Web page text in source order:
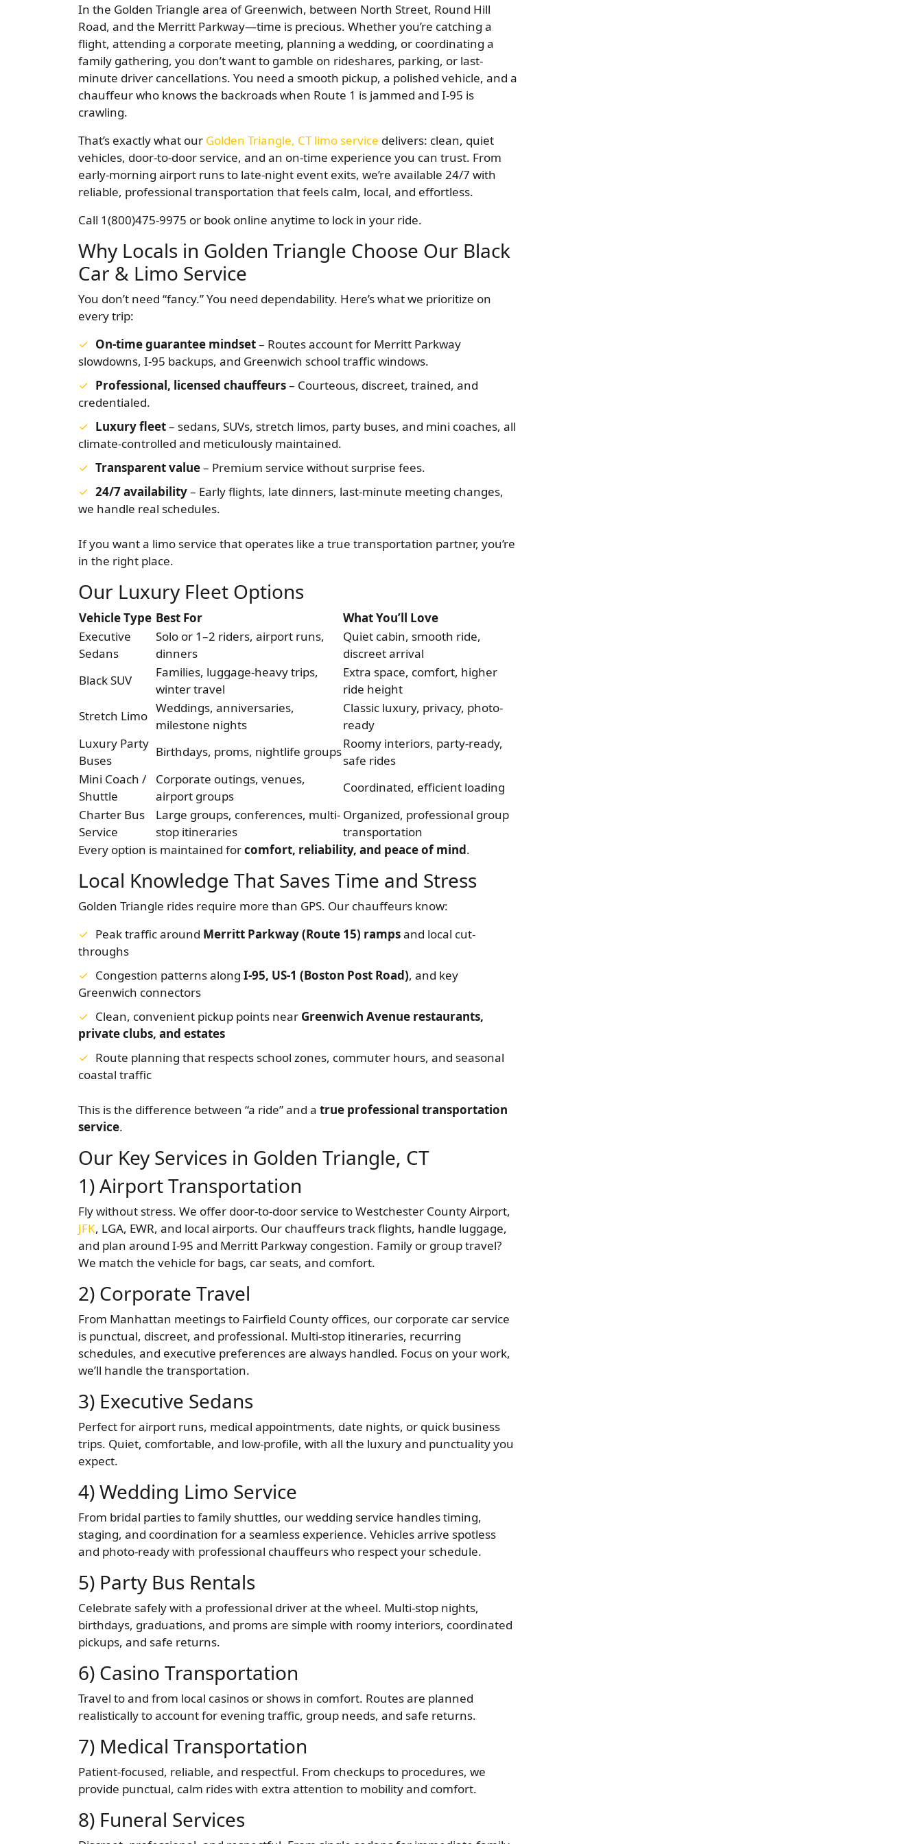
In the Golden Triangle area of Greenwich, between North Street, Round Hill
Road, and the Merritt Parkway—time is precious. Whether you’re catching a
flight, attending a corporate meeting, planning a wedding, or coordinating a
family gathering, you don’t want to gamble on rideshares, parking, or last-
minute driver cancellations. You need a smooth pickup, a polished vehicle, and a
chauffeur who knows the backroads when Route 1 is jammed and I-95 is
crawling.
That’s exactly what our Golden Triangle, CT limo service delivers: clean, quiet
vehicles, door-to-door service, and an on-time experience you can trust. From
early-morning airport runs to late-night event exits, we’re available 24/7 with
reliable, professional transportation that feels calm, local, and effortless.
Call 1(800)475-9975 or book online anytime to lock in your ride.
Why Locals in Golden Triangle Choose Our Black
Car & Limo Service
You don’t need “fancy.” You need dependability. Here’s what we prioritize on
every trip:
On-time guarantee mindset– Routes account for Merritt Parkway
slowdowns, I-95 backups, and Greenwich school traffic windows.
Professional, licensed chauffeurs– Courteous, discreet, trained, and
credentialed.
Luxury fleet– sedans, SUVs, stretch limos, party buses, and mini coaches, all
climate-controlled and meticulously maintained.
Transparent value– Premium service without surprise fees.
24/7 availability– Early flights, late dinners, last-minute meeting changes,
we handle real schedules.
If you want a limo service that operates like a true transportation partner, you’re
in the right place.
Our Luxury Fleet Options
Vehicle Type Best For
What You’ll Love
Executive
Sedans
Solo or 1–2 riders, airport runs,
dinners
Quiet cabin, smooth ride,
discreet arrival
Black SUV
Families, luggage-heavy trips,
winter travel
Extra space, comfort, higher
ride height
Stretch Limo
Weddings, anniversaries,
milestone nights
Classic luxury, privacy, photo-
ready
Luxury Party
Buses
Birthdays, proms, nightlife groups
Roomy interiors, party-ready,
safe rides
Mini Coach /
Shuttle
Corporate outings, venues,
airport groups
Coordinated, efficient loading
Charter Bus
Service
Large groups, conferences, multi-
stop itineraries
Organized, professional group
transportation
Every option is maintained forcomfort, reliability, and peace of mind.
Local Knowledge That Saves Time and Stress
Golden Triangle rides require more than GPS. Our chauffeurs know:
Peak traffic around Merritt Parkway (Route 15) rampsand local cut-
throughs
Congestion patterns along I-95, US-1 (Boston Post Road), and key
Greenwich connectors
Clean, convenient pickup points near Greenwich Avenue restaurants,
private clubs, and estates
Route planning that respects school zones, commuter hours, and seasonal
coastal traffic
This is the difference between “a ride” and a true professional transportation
service.
Our Key Services in Golden Triangle, CT
1) Airport Transportation
Fly without stress. We offer door-to-door service to Westchester County Airport,
JFK, LGA, EWR, and local airports. Our chauffeurs track flights, handle luggage,
and plan around I-95 and Merritt Parkway congestion. Family or group travel?
We match the vehicle for bags, car seats, and comfort.
2) Corporate Travel
From Manhattan meetings to Fairfield County offices, our corporate car service
is punctual, discreet, and professional. Multi-stop itineraries, recurring
schedules, and executive preferences are always handled. Focus on your work,
we’ll handle the transportation.
3) Executive Sedans
Perfect for airport runs, medical appointments, date nights, or quick business
trips. Quiet, comfortable, and low-profile, with all the luxury and punctuality you
expect.
4) Wedding Limo Service
From bridal parties to family shuttles, our wedding service handles timing,
staging, and coordination for a seamless experience. Vehicles arrive spotless
and photo-ready with professional chauffeurs who respect your schedule.
5) Party Bus Rentals
Celebrate safely with a professional driver at the wheel. Multi-stop nights,
birthdays, graduations, and proms are simple with roomy interiors, coordinated
pickups, and safe returns.
6) Casino Transportation
Travel to and from local casinos or shows in comfort. Routes are planned
realistically to account for evening traffic, group needs, and safe returns.
7) Medical Transportation
Patient-focused, reliable, and respectful. From checkups to procedures, we
provide punctual, calm rides with extra attention to mobility and comfort.
8) Funeral Services